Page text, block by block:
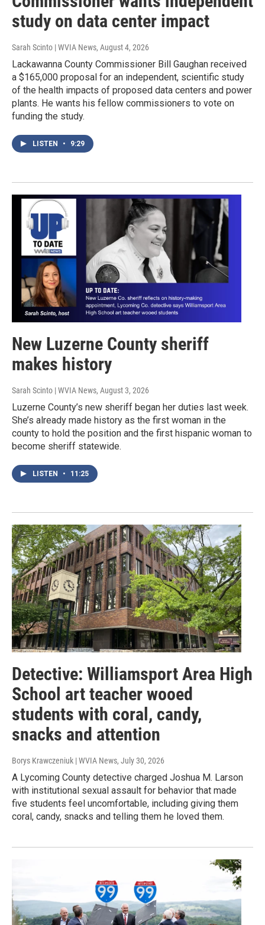
study on data center impact
Sarah Scinto | WVIA News, August 4, 2026
Lackawanna County Commissioner Bill Gaughan received
a $165,000 proposal for an independent, scientific study
of the health impacts of proposed data centers and power
plants. He wants his fellow commissioners to vote on
funding the study.
LISTEN • 9:29
New Luzerne County sheriff
makes history
Sarah Scinto | WVIA News, August 3, 2026
Luzerne County’s new sheriff began her duties last week.
She’s already made history as the first woman in the
county to hold the position and the first hispanic woman to
become sheriff statewide.
LISTEN • 11:25
Detective: Williamsport Area High
School art teacher wooed
students with coral, candy,
snacks and attention
Borys Krawczeniuk | WVIA News, July 30, 2026
A Lycoming County detective charged Joshua M. Larson
with institutional sexual assault for behavior that made
five students feel uncomfortable, including giving them
coral, candy, snacks and telling them he loved them.